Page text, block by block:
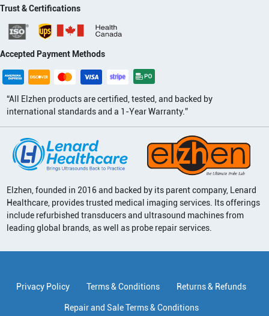
Trust & Certifications
Accepted Payment Methods
“All Elzhen products are certified, tested, and backed by
international standards and a 1-Year Warranty.”
Elzhen, founded in 2016 and backed by its parent company, Lenard
Healthcare, provides trusted medical imaging services. Its offerings
include refurbished transducers and ultrasound machines from
leading global brands, as well as probe repair services.
Privacy Policy Terms & Conditions Returns & Refunds
Repair and Sale Terms & Conditions